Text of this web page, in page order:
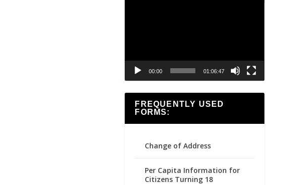
00:00 01:06:47
FREQUENTLY USED
FORMS:
Change of Address
Per Capita Information for
Citizens Turning 18